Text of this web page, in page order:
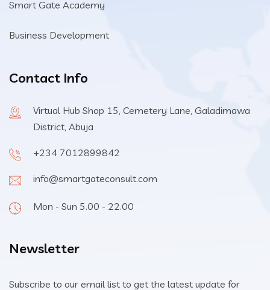
Smart Gate Academy
Business Development
Contact Info
Virtual Hub Shop 15, Cemetery Lane, Galadimawa
District, Abuja
+234 7012899842
info@smartgateconsult.com
Mon - Sun 5.00 - 22.00
Newsletter
Subscribe to our email list to get the latest update for